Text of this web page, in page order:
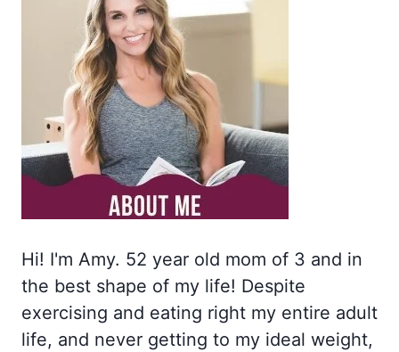
Hi! I'm Amy. 52 year old mom of 3 and in
the best shape of my life! Despite
exercising and eating right my entire adult
life, and never getting to my ideal weight,